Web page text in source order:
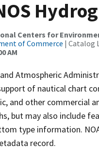
Centers for
of Commerce | Catalog
AM
Atmospheric
of nautical chart
and other commercial
but may also include
type information.
record.